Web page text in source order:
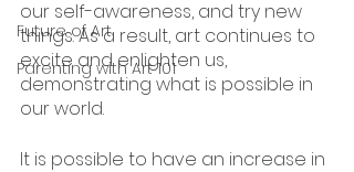
Future of Art
Parenting with Art 101
our self-awareness, and try new
things. As a result, art continues to
excite and enlighten us,
demonstrating what is possible in
our world.
It is possible to have an increase in